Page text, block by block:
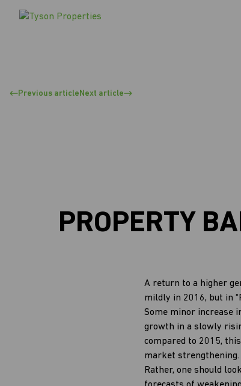
Previous article Next article
PROPERTY
A return to a higher
mildly in 2016, but in
Some minor increase
growth in a slowly
compared to 2015,
market strengthening.
Rather, one should